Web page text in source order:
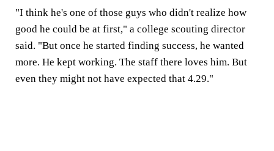
"I think he's one of those guys who didn't realize how
good he could be at first," a college scouting director
said. "But once he started finding success, he wanted
more. He kept working. The staff there loves him. But
even they might not have expected that 4.29."